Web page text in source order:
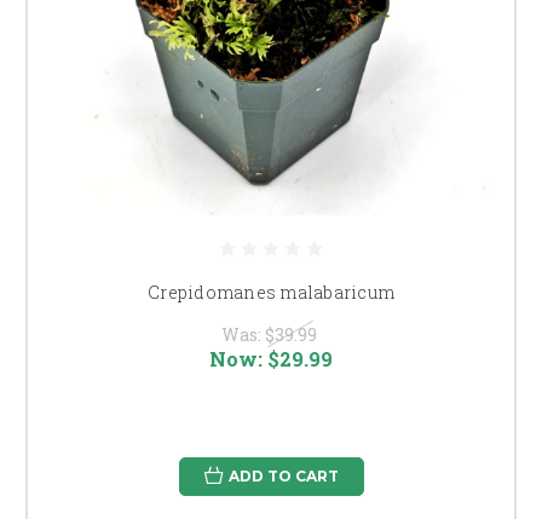
Crepidomanes malabaricum
Was: $39.99
Now: $29.99
ADD TO CART